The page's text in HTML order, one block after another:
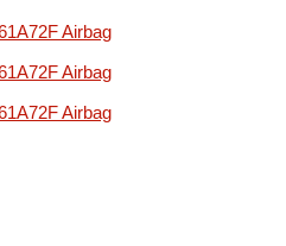
Airbag
Airbag
Airbag